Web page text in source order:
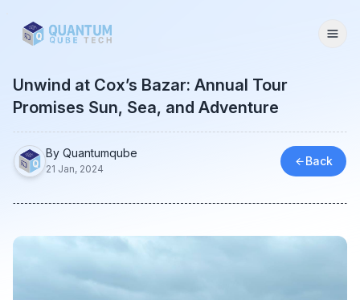
Unwind at Cox’s Bazar: Annual Tour
Promises Sun, Sea, and Adventure
By Quantumqube
21 Jan, 2024
Back